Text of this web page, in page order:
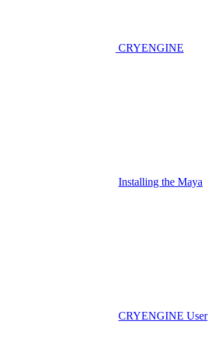
CRYENGINE
Installing the Maya
CRYENGINE User